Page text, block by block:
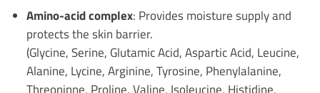
Amino-acid complex: Provides moisture supply and
protects the skin barrier.
(Glycine, Serine, Glutamic Acid, Aspartic Acid, Leucine,
Alanine, Lycine, Arginine, Tyrosine, Phenylalanine,
Threoninne, Proline, Valine, Isoleucine, Histidine,